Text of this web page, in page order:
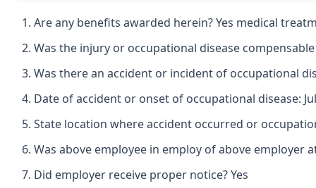
Are any benefits awarded herein? Yes medical
Was the injury or occupational disease
Was there an accident or incident of occupational
Date of accident or onset of occupational disease:
State location where accident occurred or
Was above employee in employ of above employer
Did employer receive proper notice? Yes